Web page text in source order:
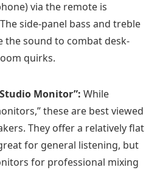
via the remote is
side-panel bass and treble
the sound to combat desk-
quirks.
Monitor”: While
these are best viewed
They offer a relatively flat
for general listening, but
for professional mixing